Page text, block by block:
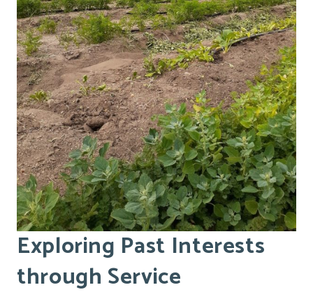
Exploring Past Interests
through Service